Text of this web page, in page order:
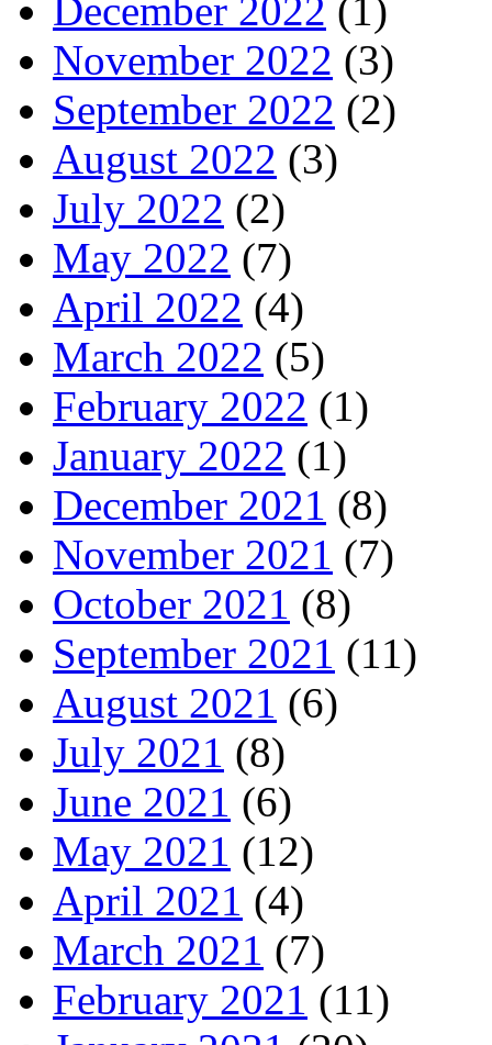
December 2022 (1)
November 2022 (3)
September 2022 (2)
August 2022 (3)
July 2022 (2)
May 2022 (7)
April 2022 (4)
March 2022 (5)
February 2022 (1)
January 2022 (1)
December 2021 (8)
November 2021 (7)
October 2021 (8)
September 2021 (11)
August 2021 (6)
July 2021 (8)
June 2021 (6)
May 2021 (12)
April 2021 (4)
March 2021 (7)
February 2021 (11)